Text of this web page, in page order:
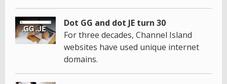
Dot GG and dot JE turn 30
For three decades, Channel Island
websites have used unique internet
domains.